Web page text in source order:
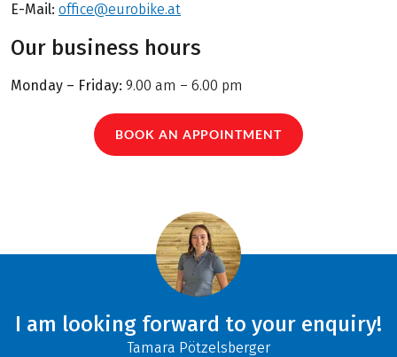
E-Mail: office@eurobike.at
Our business hours
Monday – Friday: 9.00 am – 6.00 pm
BOOK AN APPOINTMENT
I am looking forward to your enquiry!
Tamara Pötzelsberger